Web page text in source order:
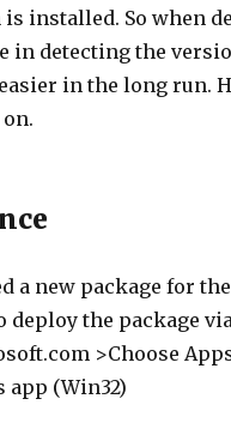
installed. So when
in detecting the
in the long run.
a new package for
deploy the package
>Choose
app (Win32)